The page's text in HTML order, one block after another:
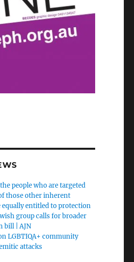
the people who are targeted
those other inherent
equally entitled to protection
group calls for broader
bill | AJN
LGBTIQA+ community
attacks